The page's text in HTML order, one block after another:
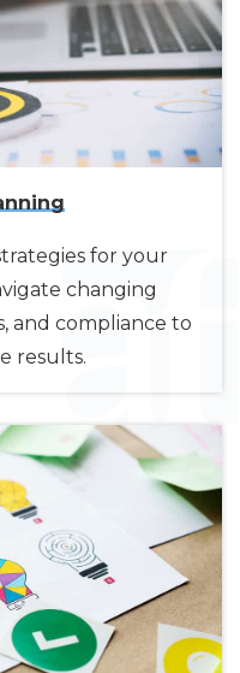
for your
changing
and compliance to
results.